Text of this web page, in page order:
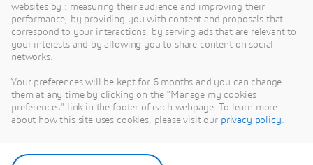
websites by : measuring their audience and improving their
performance, by providing you with content and proposals that
correspond to your interactions, by serving ads that are relevant to
your interests and by allowing you to share content on social
networks.
Your preferences will be kept for 6 months and you can change
them at any time by clicking on the "Manage my cookies
preferences" link in the footer of each webpage. To learn more
about how this site uses cookies, please visit our privacy policy.